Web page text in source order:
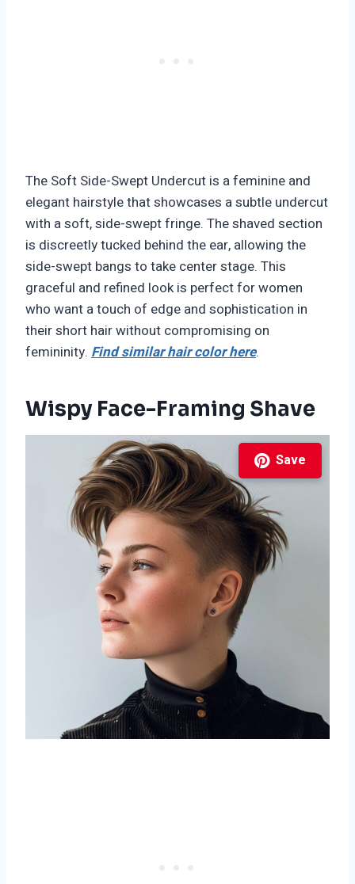
The Soft Side-Swept Undercut is a feminine and
elegant hairstyle that showcases a subtle undercut
with a soft, side-swept fringe. The shaved section
is discreetly tucked behind the ear, allowing the
side-swept bangs to take center stage. This
graceful and refined look is perfect for women
who want a touch of edge and sophistication in
their short hair without compromising on
femininity. Find similar hair color here.
Wispy Face-Framing Shave
Save